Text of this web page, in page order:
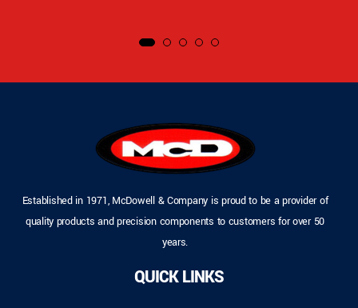
Established in 1971, McDowell & Company is proud to be a provider of
quality products and precision components to customers for over 50
years.
QUICK LINKS